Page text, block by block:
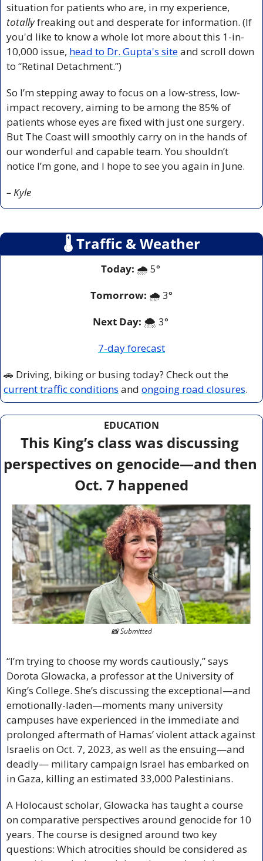
totally freaking out and desperate for information. (If
you'd like to know a whole lot more about this 1-in-
10,000 issue, head to Dr. Gupta's site and scroll down
to “Retinal Detachment.”)
So I’m stepping away to focus on a low-stress, low-
impact recovery, aiming to be among the 85% of
patients whose eyes are fixed with just one surgery.
But The Coast will smoothly carry on in the hands of
our wonderful and capable team. You shouldn’t
notice I’m gone, and I hope to see you again in June.
– Kyle
🌡 Traffic & Weather
Today: 🌧️ 5°
Tomorrow: 🌧️ 3°
Next Day: 🌨️ 3°
7-day forecast
🚗
current traffic conditions and ongoing road closures.
EDUCATION
This King’s class was discussing
perspectives on genocide—and then
Oct. 7 happened
📸 Submitted
“I’m trying to choose my words cautiously,” says
Dorota Glowacka, a professor at the University of
King’s College. She’s discussing the exceptional—and
emotionally-laden—moments many university
campuses have experienced in the immediate and
prolonged aftermath of Hamas’ violent attack against
Israelis on Oct. 7, 2023, as well as the ensuing—and
deadly— military campaign Israel has embarked on
in Gaza, killing an estimated 33,000 Palestinians.
A Holocaust scholar, Glowacka has taught a course
on comparative perspectives around genocide for 10
years. The course is designed around two key
questions: Which atrocities should be considered as